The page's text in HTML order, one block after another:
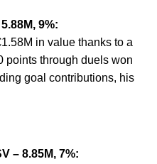
9%:
in value thanks to a
points through duels won
goal contributions, his
– 8.85M, 7%: